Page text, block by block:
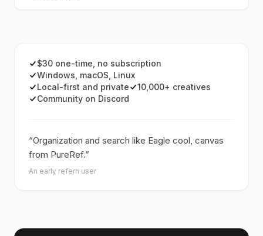
$30 one-time, no subscription
Windows, macOS, Linux
Local-first and private
10,000+ creatives
Community on Discord
“Organization and search like Eagle cool, canvas
from PureRef.”
An early refern user